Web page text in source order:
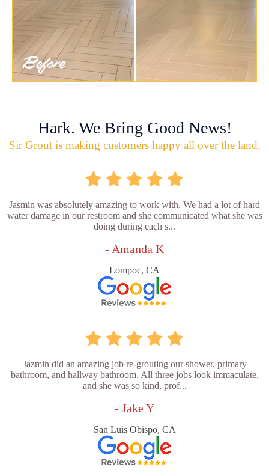
Hark. We Bring Good News!
Sir Grout is making customers happy all over the land.
Jasmin was absolutely amazing to work with. We had a lot of hard
water damage in our restroom and she communicated what she was
doing during each s...
- Amanda K
Lompoc, CA
Jazmin did an amazing job re-grouting our shower, primary
bathroom, and hallway bathroom. All three jobs look immaculate,
and she was so kind, prof...
- Jake Y
San Luis Obispo, CA